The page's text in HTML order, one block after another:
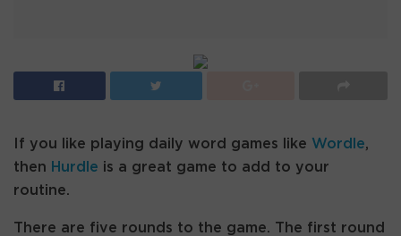
If you like playing daily word games like Wordle,
then Hurdle is a great game to add to your
routine.
There are five rounds to the game. The first round